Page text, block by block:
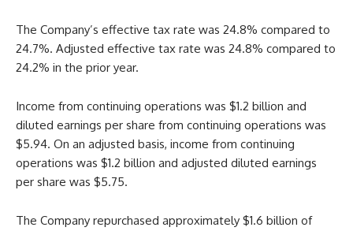
The Company’s effective tax rate was 24.8% compared to
24.7%. Adjusted effective tax rate was 24.8% compared to
24.2% in the prior year.
Income from continuing operations was $1.2 billion and
diluted earnings per share from continuing operations was
$5.94. On an adjusted basis, income from continuing
operations was $1.2 billion and adjusted diluted earnings
per share was $5.75.
The Company repurchased approximately $1.6 billion of